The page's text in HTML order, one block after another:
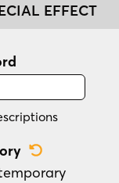
EFFECT